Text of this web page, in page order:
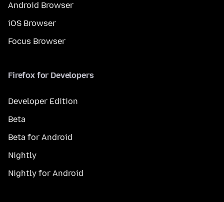
Android Browser
iOS Browser
Focus Browser
Firefox for Developers
Developer Edition
Beta
Beta for Android
Nightly
Nightly for Android